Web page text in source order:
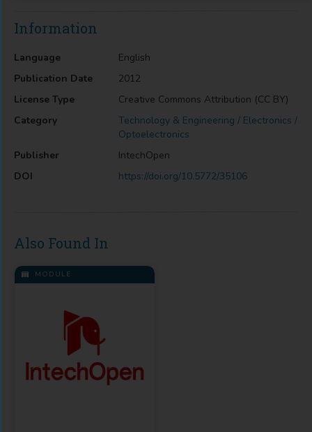
Information
Language
English
Publication Date
2012
License Type
Creative Commons Attribution (CC BY)
Category
Technology & Engineering / Electronics /
Optoelectronics
Publisher
IntechOpen
DOI
https://doi.org/10.5772/35106
Also Found In
MODULE